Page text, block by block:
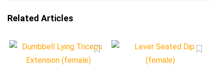
Related Articles